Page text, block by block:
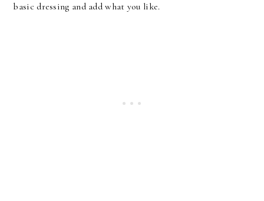
basic dressing and add what you like.